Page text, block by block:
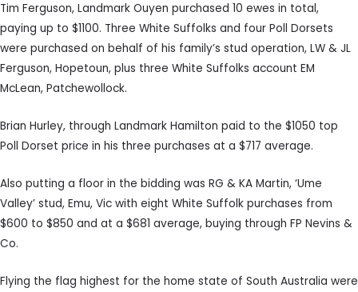
Tim Ferguson, Landmark Ouyen purchased 10 ewes in total,
paying up to $1100. Three White Suffolks and four Poll Dorsets
were purchased on behalf of his family’s stud operation, LW & JL
Ferguson, Hopetoun, plus three White Suffolks account EM
McLean, Patchewollock.
Brian Hurley, through Landmark Hamilton paid to the $1050 top
Poll Dorset price in his three purchases at a $717 average.
Also putting a floor in the bidding was RG & KA Martin, ‘Ume
Valley’ stud, Emu, Vic with eight White Suffolk purchases from
$600 to $850 and at a $681 average, buying through FP Nevins &
Co.
Flying the flag highest for the home state of South Australia were